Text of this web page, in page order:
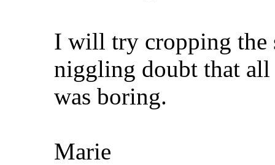
I will try cropping the
niggling doubt that all
was boring.
Marie